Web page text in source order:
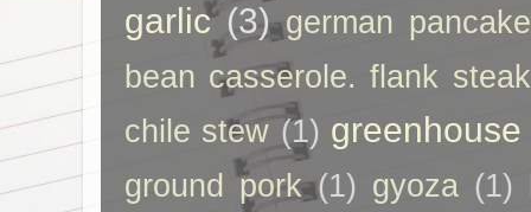
garlic (3) german pancake
bean casserole. flank steak
chile stew (1) greenhouse
ground pork (1) gyoza (1)